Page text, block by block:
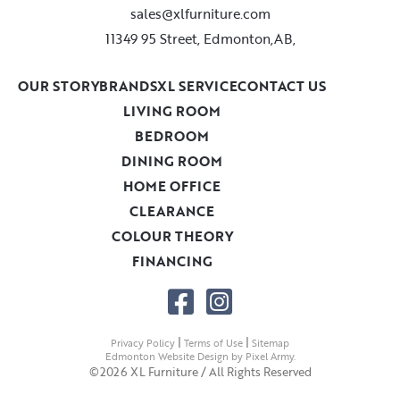
sales@xlfurniture.com
11349 95 Street, Edmonton,AB,
LIVING ROOM
BEDROOM
DINING ROOM
HOME OFFICE
CLEARANCE
COLOUR THEORY
FINANCING
OUR STORYBRANDSXL SERVICECONTACT US
©2026 XL Furniture / All Rights Reserved
Privacy Policy | Terms of Use | Sitemap
Edmonton Website Design by Pixel Army.